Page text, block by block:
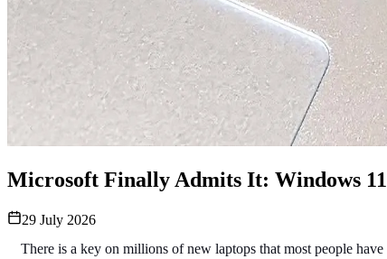
Microsoft Finally Admits It: Windows
29 July 2026
There is a key on millions of new laptops that most people